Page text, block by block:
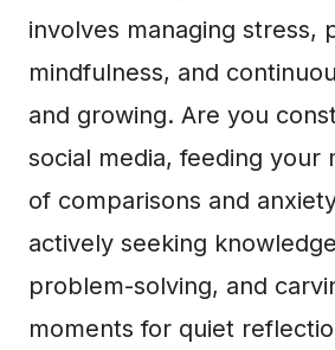
involves managing stress,
mindfulness, and
and growing. Are you
social media, feeding your
of comparisons and
actively seeking
problem-solving, and
moments for quiet